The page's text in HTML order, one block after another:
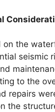
on the
seismic
to the
repairs
the